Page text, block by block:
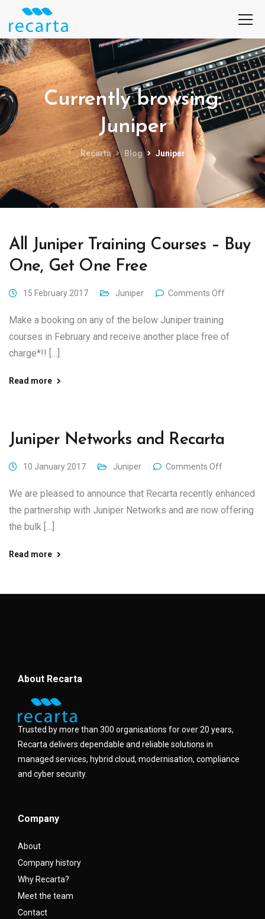
Currently browsing:
Juniper
Recarta Blog Juniper
All Juniper Training Courses – Buy
One, Get One Free
15 February 2017 Juniper Comments Off
Make a booking on any of the below Juniper training
courses in February and receive another place free of
charge*!! […]
Read more
Juniper Networks and Recarta
10 January 2017 Juniper Comments Off
We are pleased to announce that Recarta recently enhanced
the partnership with Juniper Networks and are now offering
the bulk […]
Read more
About Recarta
Trusted by more than 300 organisations for over 20 years,
Recarta delivers dependable and reliable solutions in
managed services, hybrid cloud, modernisation, compliance
and cyber security.
Company
About
Company history
Why Recarta?
Meet the team
Contact